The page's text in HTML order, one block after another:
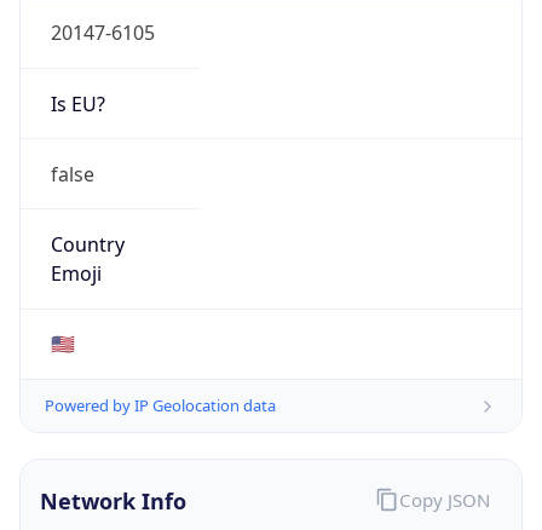
20147-6105
Is EU?
false
Country
Emoji
🇺🇸
Powered by IP Geolocation data
Network Info Copy JSON